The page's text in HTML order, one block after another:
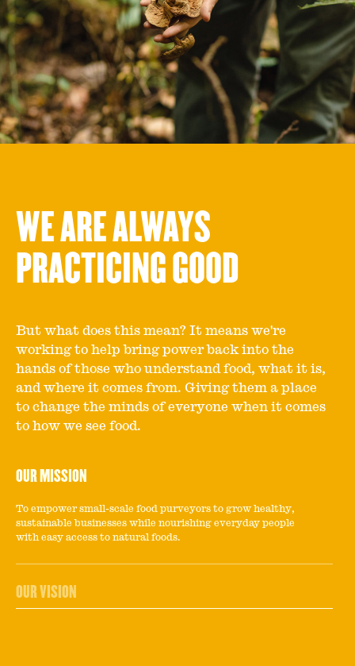
WE ARE ALWAYS
PRACTICING GOOD
But what does this mean? It means we're
working to help bring power back into the
hands of those who understand food, what it is,
and where it comes from. Giving them a place
to change the minds of everyone when it comes
to how we see food.
OUR MISSION
To empower small-scale food purveyors to grow healthy,
sustainable businesses while nourishing everyday people
with easy access to natural foods.
OUR VISION